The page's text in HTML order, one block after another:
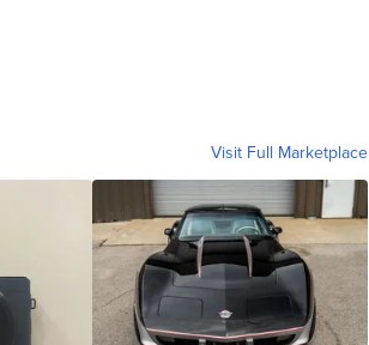
Visit Full Marketplace